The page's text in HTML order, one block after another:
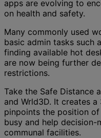
apps are evolving to
on health and safety.
Many commonly used
basic admin tasks such
finding available hot
are now being further
restrictions.
Take the Safe Distance
and Wrld3D. It creates
pinpoints the position
busy and help decision-
communal facilities.